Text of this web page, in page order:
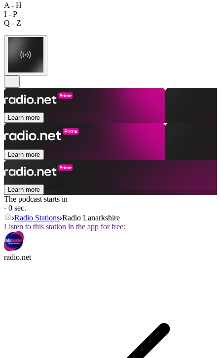
A - H
I - P
Q - Z
Learn more
Learn more
Learn more
The podcast starts in
- 0 sec.
Radio Stations Radio Lanarkshire
Listen to this station in the app for free:
radio.net